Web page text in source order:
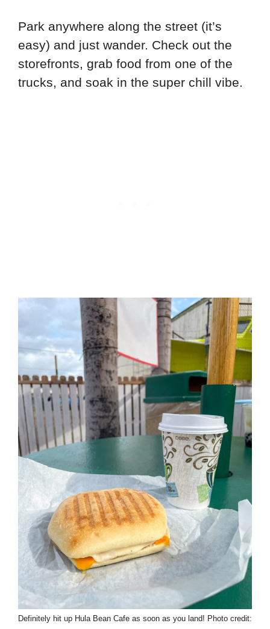
Park anywhere along the street (it’s
easy) and just wander. Check out the
storefronts, grab food from one of the
trucks, and soak in the super chill vibe.
Definitely hit up Hula Bean Cafe as soon as you land! Photo credit: